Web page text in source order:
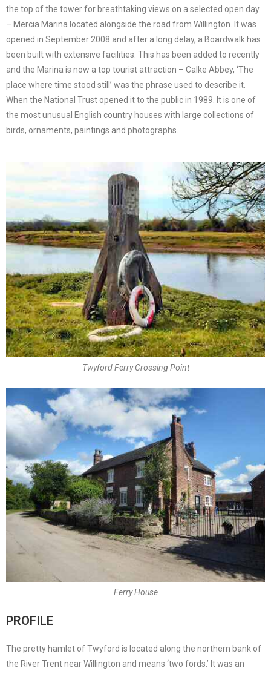
the top of the tower for breathtaking views on a selected open day
– Mercia Marina located alongside the road from Willington. It was
opened in September 2008 and after a long delay, a Boardwalk has
been built with extensive facilities. This has been added to recently
and the Marina is now a top tourist attraction – Calke Abbey, ‘The
place where time stood still’ was the phrase used to describe it.
When the National Trust opened it to the public in 1989. It is one of
the most unusual English country houses with large collections of
birds, ornaments, paintings and photographs.
Twyford Ferry Crossing Point
Ferry House
PROFILE
The pretty hamlet of Twyford is located along the northern bank of
the River Trent near Willington and means ‘two fords.’ It was an